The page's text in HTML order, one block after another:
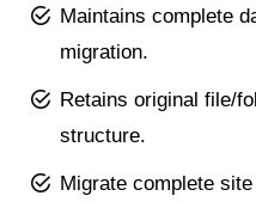
Maintains complete
migration.
Retains original file/
structure.
Migrate complete